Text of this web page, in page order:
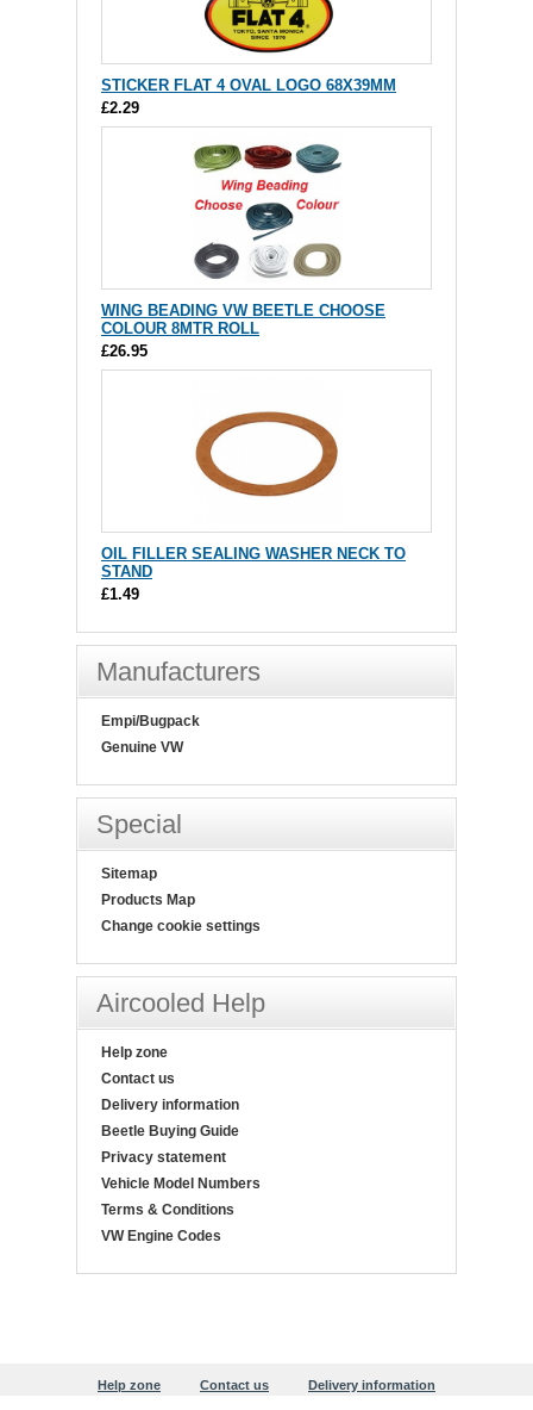
STICKER FLAT 4 OVAL LOGO 68X39MM
£2.29
WING BEADING VW BEETLE CHOOSE
COLOUR 8MTR ROLL
£26.95
OIL FILLER SEALING WASHER NECK TO
STAND
£1.49
Manufacturers
Empi/Bugpack
Genuine VW
Special
Sitemap
Products Map
Change cookie settings
Aircooled Help
Help zone
Contact us
Delivery information
Beetle Buying Guide
Privacy statement
Vehicle Model Numbers
Terms & Conditions
VW Engine Codes
Help zone Contact us
Delivery information